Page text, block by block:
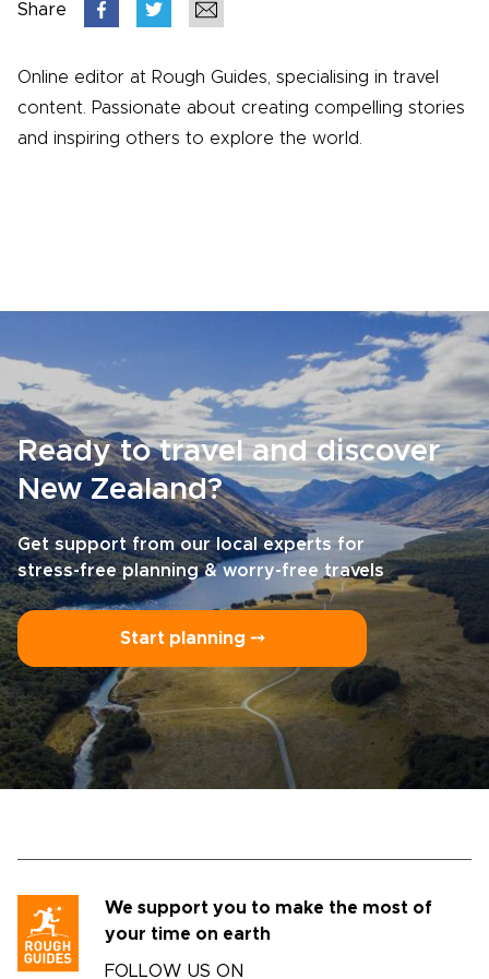
Share
Online editor at Rough Guides, specialising in travel
content. Passionate about creating compelling stories
and inspiring others to explore the world.
Ready to travel and discover
New Zealand?
Get support from our local experts for
stress-free planning & worry-free travels
Start planning ⤍
We support you to make the most of
your time on earth
FOLLOW US ON